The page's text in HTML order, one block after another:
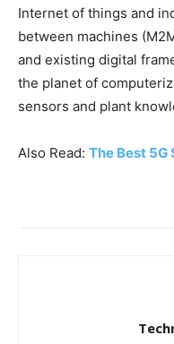
Internet of things and
between machines
and existing digital
the planet of
sensors and plant
Also Read: The Best 5G